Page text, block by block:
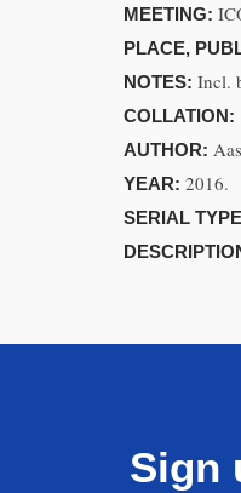
MEETING:
PLACE,
NOTES: Incl.
COLLATION:
AUTHOR:
YEAR: 2016.
SERIAL
Sign